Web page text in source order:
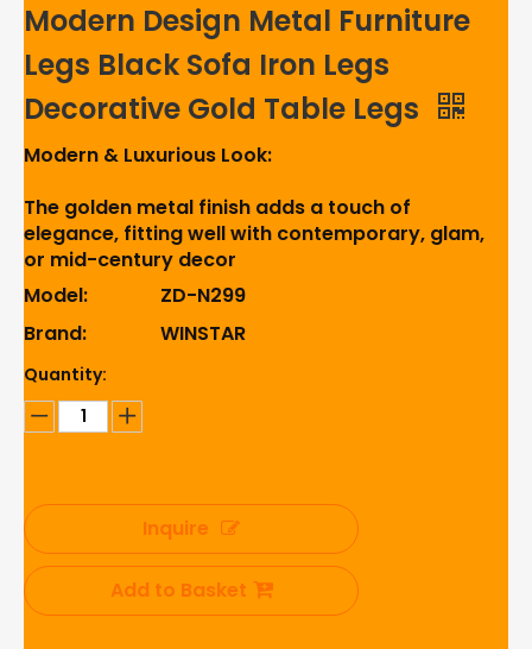
Modern Design Metal Furniture
Legs Black Sofa Iron Legs
Decorative Gold Table Legs
Modern & Luxurious Look:
The golden metal finish adds a touch of
elegance, fitting well with contemporary, glam,
or mid-century decor
Model:
ZD-N299
Brand:
WINSTAR
Quantity:
Inquire
Add to Basket